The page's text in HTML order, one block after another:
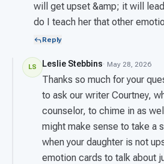
will get upset &amp; it will
do I teach her that other
Reply
LS Leslie Stebbins· May 28, 2026
Thanks so much for your
to ask our writer Courtney,
counselor, to chime in as
might make sense to take a
when your daughter is not
emotion cards to talk about